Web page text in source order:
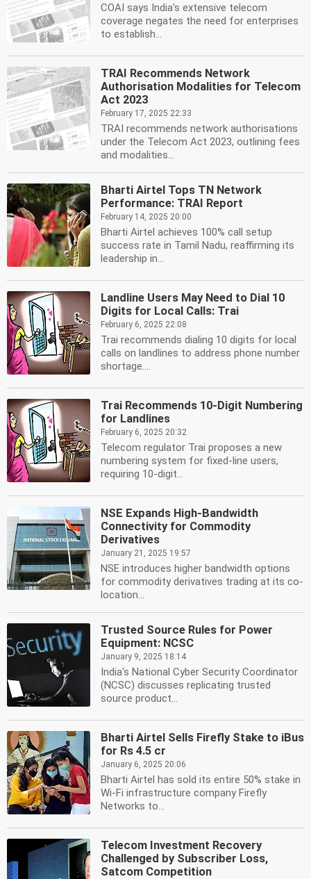
COAI says India's extensive telecom
coverage negates the need for enterprises
to establish...
TRAI Recommends Network
Authorisation Modalities for Telecom
Act 2023
February 17, 2025 22:33
TRAI recommends network authorisations
under the Telecom Act 2023, outlining fees
and modalities...
Bharti Airtel Tops TN Network
Performance: TRAI Report
February 14, 2025 20:00
Bharti Airtel achieves 100% call setup
success rate in Tamil Nadu, reaffirming its
leadership in...
Landline Users May Need to Dial 10
Digits for Local Calls: Trai
February 6, 2025 22:08
Trai recommends dialing 10 digits for local
calls on landlines to address phone number
shortage....
Trai Recommends 10-Digit Numbering
for Landlines
February 6, 2025 20:32
Telecom regulator Trai proposes a new
numbering system for fixed-line users,
requiring 10-digit...
NSE Expands High-Bandwidth
Connectivity for Commodity
Derivatives
January 21, 2025 19:57
NSE introduces higher bandwidth options
for commodity derivatives trading at its co-
location...
Trusted Source Rules for Power
Equipment: NCSC
January 9, 2025 18:14
India's National Cyber Security Coordinator
(NCSC) discusses replicating trusted
source product...
Bharti Airtel Sells Firefly Stake to iBus
for Rs 4.5 cr
January 6, 2025 20:06
Bharti Airtel has sold its entire 50% stake in
Wi-Fi infrastructure company Firefly
Networks to...
Telecom Investment Recovery
Challenged by Subscriber Loss,
Satcom Competition